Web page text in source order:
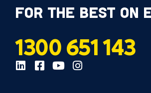
FOR THE BEST ON
1300 651 143